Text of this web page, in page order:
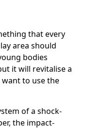
that every
area should
bodies
it will revitalise a
to use the
of a shock-
the impact-